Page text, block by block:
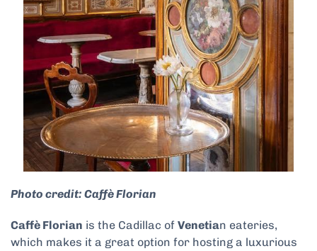
Photo credit: Caffè Florian
Caffè Florian is the Cadillac of Venetian eateries,
which makes it a great option for hosting a luxurious